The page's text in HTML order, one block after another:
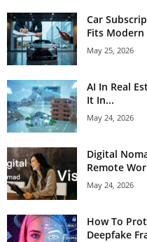
Car
Fits Modern
May 25, 2026
AI In Real
It In...
May 24, 2026
Digital
Remote
May 24, 2026
How To
Deepfake